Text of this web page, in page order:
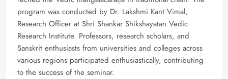
program was conducted by Dr. Lakshmi Kant Vimal,
Research Officer at Shri Shankar Shikshayatan Vedic
Research Institute. Professors, research scholars, and
Sanskrit enthusiasts from universities and colleges across
various regions participated enthusiastically, contributing
to the success of the seminar.